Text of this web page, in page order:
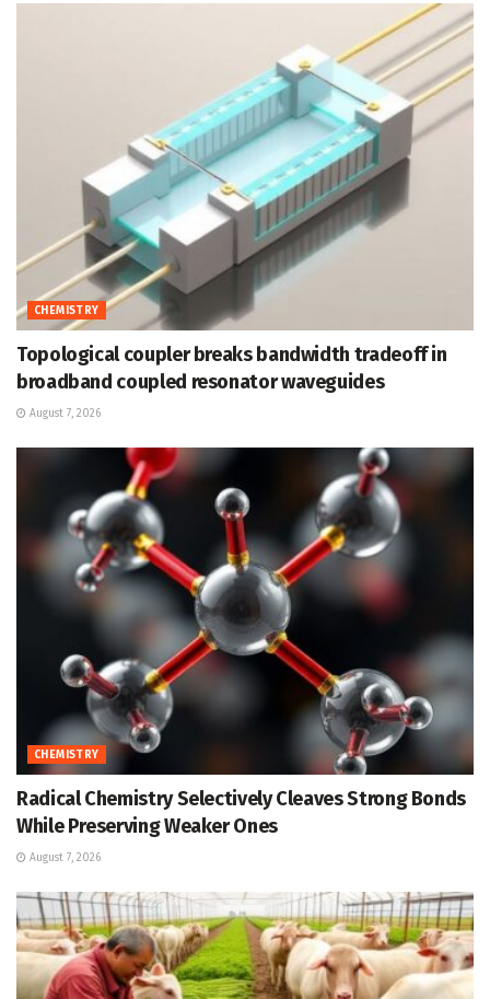
CHEMISTRY
Topological coupler breaks bandwidth tradeoff in
broadband coupled resonator waveguides
August 7, 2026
CHEMISTRY
Radical Chemistry Selectively Cleaves Strong Bonds
While Preserving Weaker Ones
August 7, 2026